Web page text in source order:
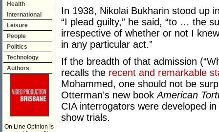
Health
International
Leisure
People
Politics
Technology
Authors
On Line Opinion is
In 1938, Nikolai Bukharin stood up
“I plead guilty,” he said, “to … the
irrespective of whether or not I
in any particular act.”
If the breadth of that admission
recalls the recent and remarkable
Mohammed, one should not be
Otterman’s new bookAmerican
CIA interrogators were developed
show trials.